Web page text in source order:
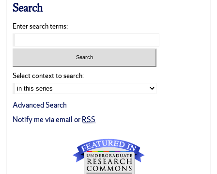
Search
Enter search terms:
Select context to search:
Advanced Search
Notify me via email orRSS